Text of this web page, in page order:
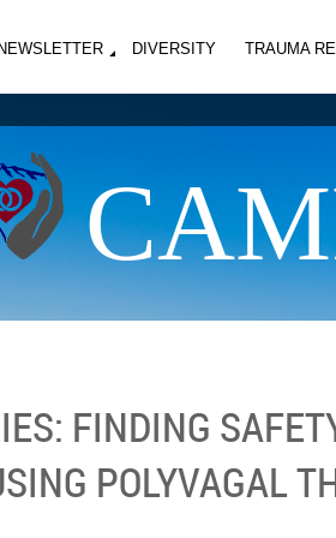
NEWSLETTER DIVERSITY TRAUMA
FINDING
POLYVAGAL